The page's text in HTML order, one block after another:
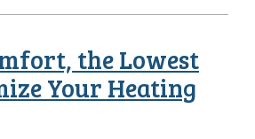
Later:
Why
2025
the Lowest
Your Heating